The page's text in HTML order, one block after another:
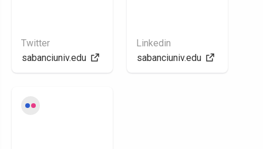
Twitter
sabanciuniv.edu
Linkedin
sabanciuniv.edu